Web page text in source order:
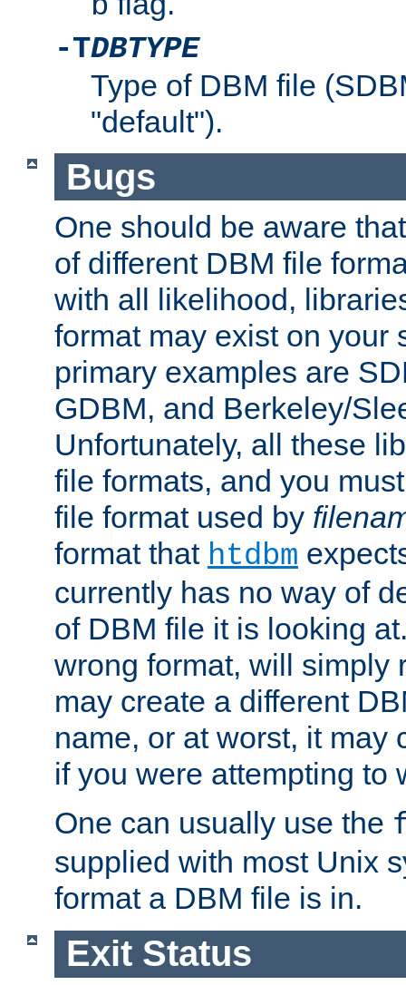
-TDBTYPE
Type of DBM file
"default").
Bugs
One should be aware
of different DBM file
with all likelihood,
format may exist on your
primary examples are
GDBM, and Berkeley/
Unfortunately, all these
file formats, and you
file format used by
format that htdbm
currently has no way of
of DBM file it is looking
wrong format, will simply
may create a different
name, or at worst, it may
if you were attempting to
One can usually use the
supplied with most Unix
format a DBM file is in.
Exit Status